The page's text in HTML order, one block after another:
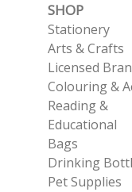
SHOP
Stationery
Arts & Crafts
Licensed
Colouring &
Reading &
Educational
Bags
Drinking
Pet Supplies